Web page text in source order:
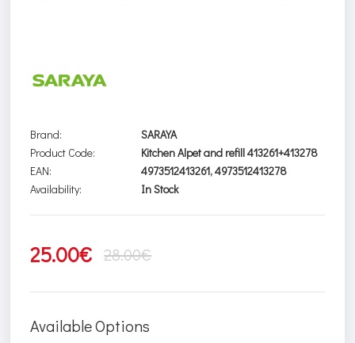
Brand:
SARAYA
Product Code:
Kitchen Alpet and refill 413261+413278
EAN:
4973512413261, 4973512413278
Availability:
In Stock
25.00€ 28.00€
Available Options